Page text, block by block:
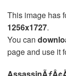
This image has
1256x1727.
You can
page and use it